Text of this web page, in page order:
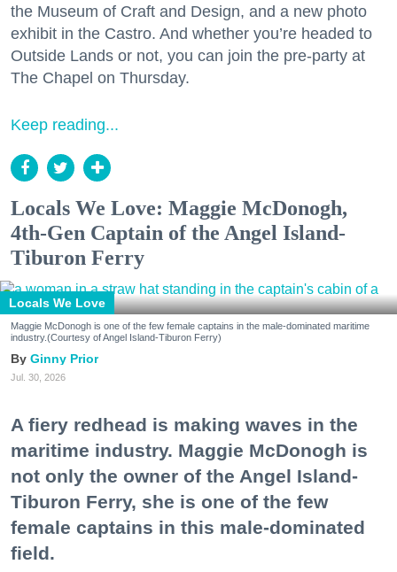
the Museum of Craft and Design, and a new photo
exhibit in the Castro. And whether you’re headed to
Outside Lands or not, you can join the pre-party at
The Chapel on Thursday.
Keep reading...
Locals We Love: Maggie McDonogh,
4th-Gen Captain of the Angel Island-
Tiburon Ferry
Locals We Love
Maggie McDonogh is one of the few female captains in the male-dominated maritime
industry.(Courtesy of Angel Island-Tiburon Ferry)
Ginny Prior
Jul. 30, 2026
A fiery redhead is making waves in the
maritime industry. Maggie McDonogh is
not only the owner of the Angel Island-
Tiburon Ferry, she is one of the few
female captains in this male-dominated
field.